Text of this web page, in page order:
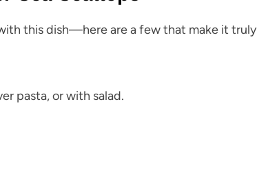
this dish—here are a few that make it truly
pasta, or with salad.